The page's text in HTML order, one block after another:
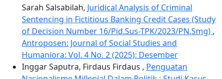
Sarah Salsabilah, Juridical Analysis of Criminal
Sentencing in Fictitious Banking Credit Cases (Study
of Decision Number 16/Pid.Sus-TPK/2023/PN.Smg) ,
Antroposen: Journal of Social Studies and
Humaniora: Vol. 4 No. 2 (2025): Desember
Inggar Saputra, Firdaus Firdaus , Penguatan